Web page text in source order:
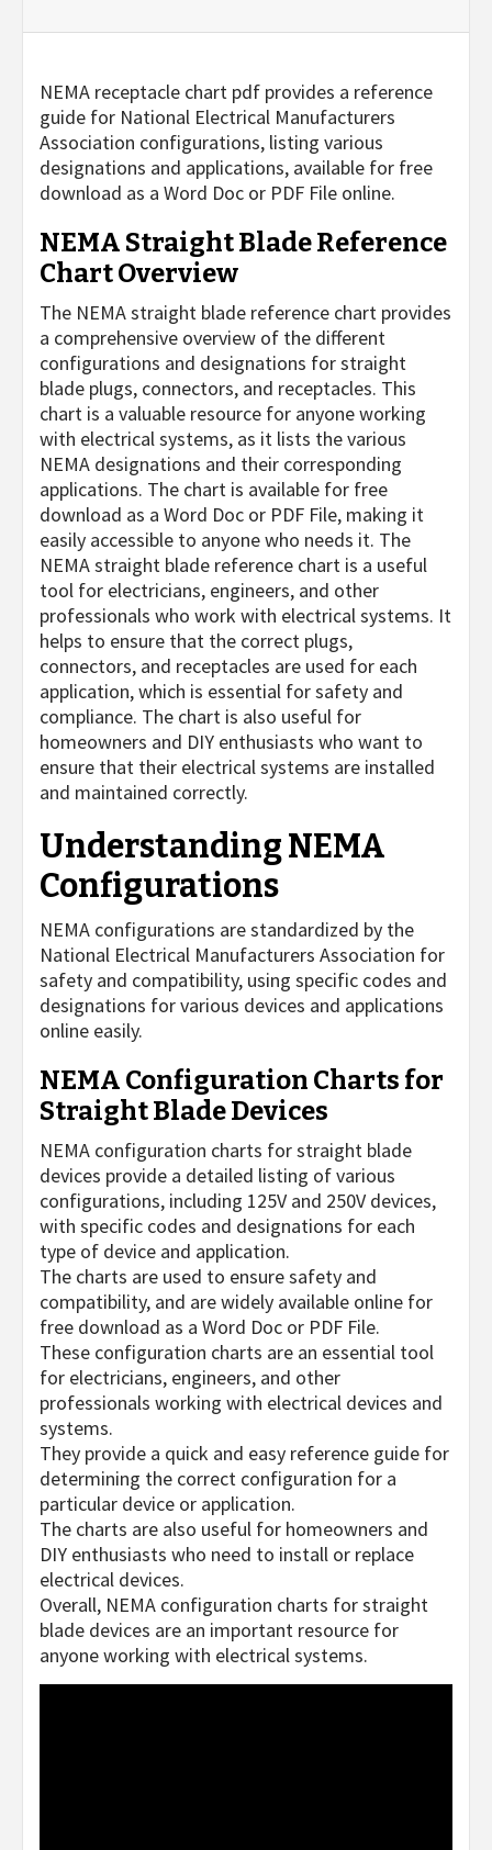
NEMA receptacle chart pdf provides a reference
guide for National Electrical Manufacturers
Association configurations, listing various
designations and applications, available for free
download as a Word Doc or PDF File online.
NEMA Straight Blade Reference
Chart Overview
The NEMA straight blade reference chart provides
a comprehensive overview of the different
configurations and designations for straight
blade plugs, connectors, and receptacles. This
chart is a valuable resource for anyone working
with electrical systems, as it lists the various
NEMA designations and their corresponding
applications. The chart is available for free
download as a Word Doc or PDF File, making it
easily accessible to anyone who needs it. The
NEMA straight blade reference chart is a useful
tool for electricians, engineers, and other
professionals who work with electrical systems. It
helps to ensure that the correct plugs,
connectors, and receptacles are used for each
application, which is essential for safety and
compliance. The chart is also useful for
homeowners and DIY enthusiasts who want to
ensure that their electrical systems are installed
and maintained correctly.
Understanding NEMA
Configurations
NEMA configurations are standardized by the
National Electrical Manufacturers Association for
safety and compatibility, using specific codes and
designations for various devices and applications
online easily.
NEMA Configuration Charts for
Straight Blade Devices
NEMA configuration charts for straight blade
devices provide a detailed listing of various
configurations, including 125V and 250V devices,
with specific codes and designations for each
type of device and application.
The charts are used to ensure safety and
compatibility, and are widely available online for
free download as a Word Doc or PDF File.
These configuration charts are an essential tool
for electricians, engineers, and other
professionals working with electrical devices and
systems.
They provide a quick and easy reference guide for
determining the correct configuration for a
particular device or application.
The charts are also useful for homeowners and
DIY enthusiasts who need to install or replace
electrical devices.
Overall, NEMA configuration charts for straight
blade devices are an important resource for
anyone working with electrical systems.